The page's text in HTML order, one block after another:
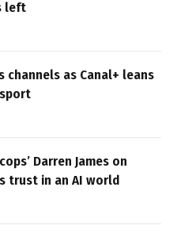
left
channels as Canal+ leans
Darren James on
trust in an AI world